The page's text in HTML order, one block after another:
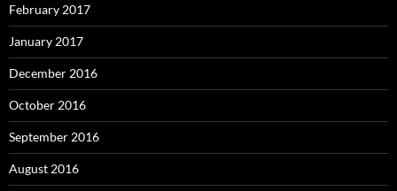
February 2017
January 2017
December 2016
October 2016
September 2016
August 2016